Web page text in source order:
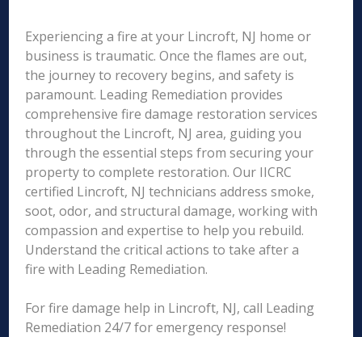
Experiencing a fire at your Lincroft, NJ home or
business is traumatic. Once the flames are out,
the journey to recovery begins, and safety is
paramount. Leading Remediation provides
comprehensive fire damage restoration services
throughout the Lincroft, NJ area, guiding you
through the essential steps from securing your
property to complete restoration. Our IICRC
certified Lincroft, NJ technicians address smoke,
soot, odor, and structural damage, working with
compassion and expertise to help you rebuild.
Understand the critical actions to take after a
fire with Leading Remediation.
For fire damage help in Lincroft, NJ, call Leading
Remediation 24/7 for emergency response!